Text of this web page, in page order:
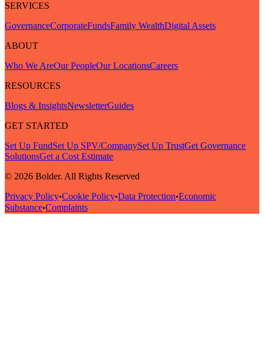
SERVICES
GovernanceCorporateFundsFamily WealthDigital Assets
ABOUT
Who We AreOur PeopleOur LocationsCareers
RESOURCES
Blogs & InsightsNewsletterGuides
GET STARTED
Set Up FundSet Up SPV/CompanySet Up TrustGet Governance
SolutionsGet a Cost Estimate
© 2026 Bolder. All Rights Reserved
Privacy Policy•Cookie Policy•Data Protection•Economic
Substance•Complaints